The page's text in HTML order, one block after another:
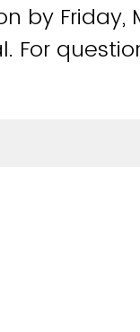
by Friday,
For